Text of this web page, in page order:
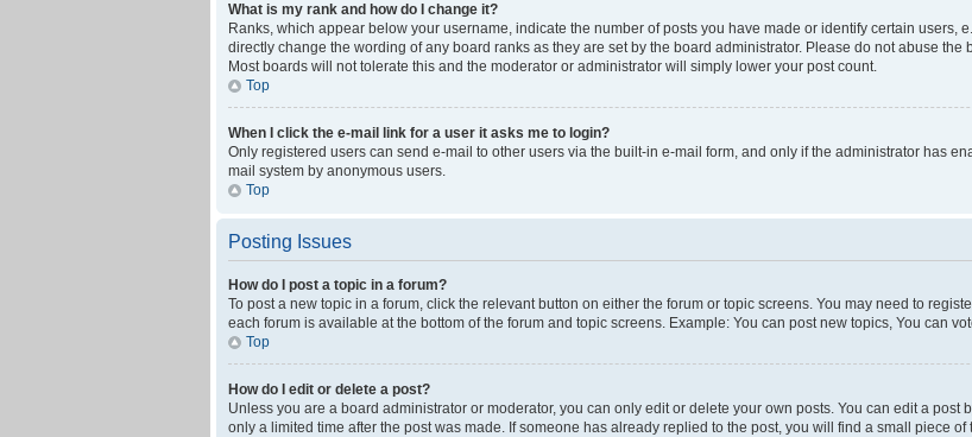
What is my rank and how do I change it?
Ranks, which appear below your username, indicate the number of posts you have made or identify certain users,
directly change the wording of any board ranks as they are set by the board administrator. Please do not abuse
Most boards will not tolerate this and the moderator or administrator will simply lower your post count.
Top
When I click the e-mail link for a user it asks me to login?
Only registered users can send e-mail to other users via the built-in e-mail form, and only if the administrator has
mail system by anonymous users.
Top
Posting Issues
How do I post a topic in a forum?
To post a new topic in a forum, click the relevant button on either the forum or topic screens. You may need to
each forum is available at the bottom of the forum and topic screens. Example: You can post new topics, You can
Top
How do I edit or delete a post?
Unless you are a board administrator or moderator, you can only edit or delete your own posts. You can edit a post
only a limited time after the post was made. If someone has already replied to the post, you will find a small piece